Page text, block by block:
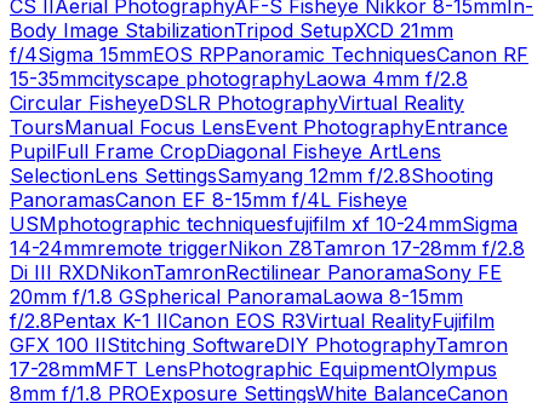
CS IIAerial PhotographyAF-S Fisheye Nikkor 8-15mmIn-
Body Image StabilizationTripod SetupXCD 21mm
f/4Sigma 15mmEOS RPPanoramic TechniquesCanon RF
15-35mmcityscape photographyLaowa 4mm f/2.8
Circular FisheyeDSLR PhotographyVirtual Reality
ToursManual Focus LensEvent PhotographyEntrance
PupilFull Frame CropDiagonal Fisheye ArtLens
SelectionLens SettingsSamyang 12mm f/2.8Shooting
PanoramasCanon EF 8-15mm f/4L Fisheye
USMphotographic techniquesfujifilm xf 10-24mmSigma
14-24mmremote triggerNikon Z8Tamron 17-28mm f/2.8
Di III RXDNikonTamronRectilinear PanoramaSony FE
20mm f/1.8 GSpherical PanoramaLaowa 8-15mm
f/2.8Pentax K-1 IICanon EOS R3Virtual RealityFujifilm
GFX 100 IIStitching SoftwareDIY PhotographyTamron
17-28mmMFT LensPhotographic EquipmentOlympus
8mm f/1.8 PROExposure SettingsWhite BalanceCanon